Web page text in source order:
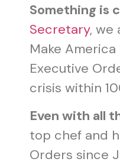
Something is
Secretary, we
Make
Executive
crisis within
Even with all
top chef and
Orders since